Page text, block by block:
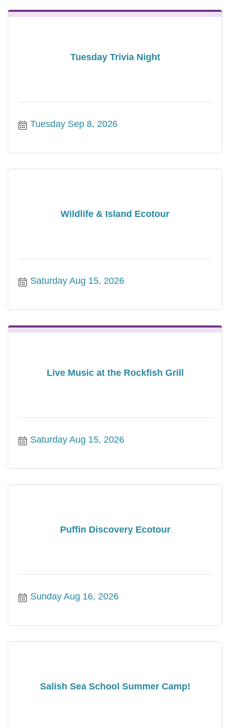
Tuesday Trivia Night
Tuesday Sep 8, 2026
Wildlife & Island Ecotour
Saturday Aug 15, 2026
Live Music at the Rockfish Grill
Saturday Aug 15, 2026
Puffin Discovery Ecotour
Sunday Aug 16, 2026
Salish Sea School Summer Camp!